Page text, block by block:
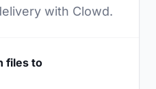
with Clowd.
files to